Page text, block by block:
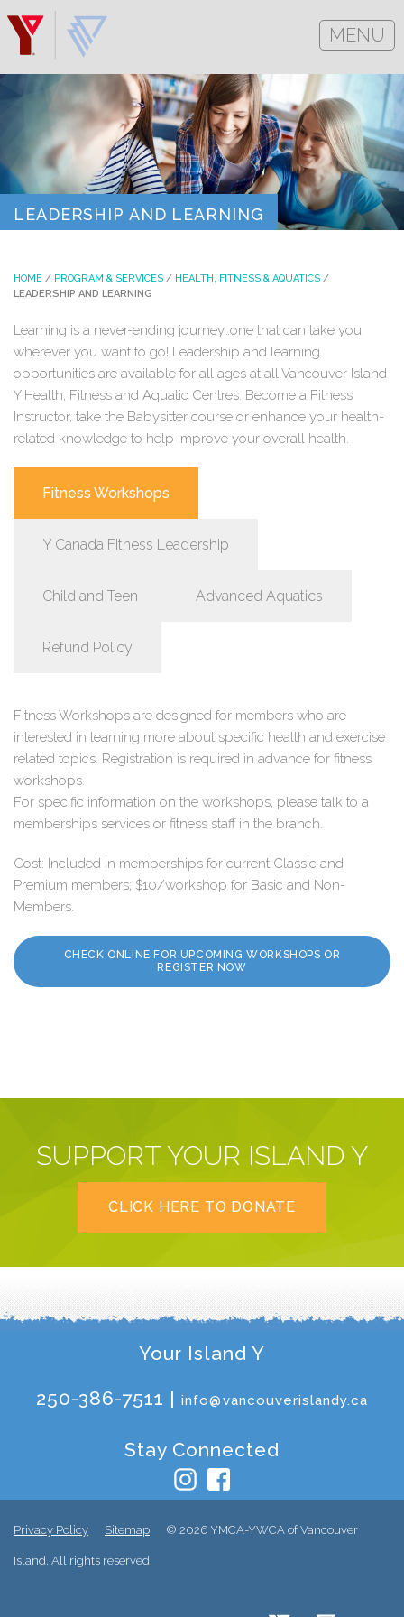
MENU
LEADERSHIP AND LEARNING
HOME / PROGRAM & SERVICES / HEALTH, FITNESS & AQUATICS /
LEADERSHIP AND LEARNING
Learning is a never-ending journey…one that can take you
wherever you want to go! Leadership and learning
opportunities are available for all ages at all Vancouver Island
Y Health, Fitness and Aquatic Centres. Become a Fitness
Instructor, take the Babysitter course or enhance your health-
related knowledge to help improve your overall health.
Fitness Workshops
Y Canada Fitness Leadership
Child and Teen Advanced Aquatics
Refund Policy
Fitness Workshops are designed for members who are
interested in learning more about specific health and exercise
related topics. Registration is required in advance for fitness
workshops.
For specific information on the workshops, please talk to a
memberships services or fitness staff in the branch.
Cost: Included in memberships for current Classic and
Premium members; $10/workshop for Basic and Non-
Members.
CHECK ONLINE FOR UPCOMING WORKSHOPS OR
REGISTER NOW
SUPPORT YOUR ISLAND Y
CLICK HERE TO DONATE
Your Island Y
250-386-7511 |info@vancouverislandy.ca
Stay Connected
Privacy Policy Sitemap © 2026 YMCA-YWCA of Vancouver
Island. All rights reserved.